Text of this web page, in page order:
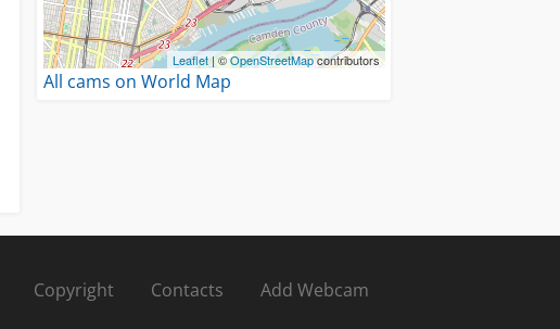
Leaflet| ©OpenStreetMapcontributors
All cams on World Map
Copyright Contacts Add Webcam